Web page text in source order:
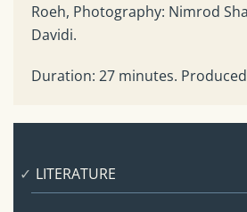
Roeh, Photography: Nimrod
Davidi.
Duration: 27 minutes.
LITERATURE